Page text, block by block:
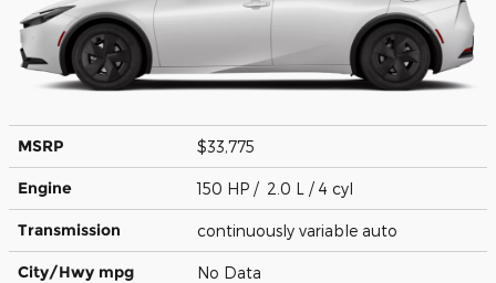
MSRP $33,775
Engine 150 HP / 2.0 L / 4 cyl
Transmission continuously variable auto
City/Hwy mpg No Data